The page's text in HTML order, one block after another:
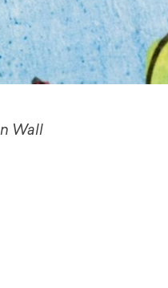
Wall